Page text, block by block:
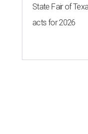
State Fair of
acts for 2026